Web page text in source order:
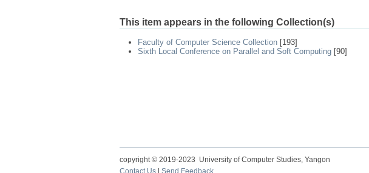
This item appears in the following Collection(s)
Faculty of Computer Science Collection [193]
Sixth Local Conference on Parallel and Soft Computing [90]
copyright © 2019-2023 University of Computer Studies, Yangon
Contact Us
Send Feedback